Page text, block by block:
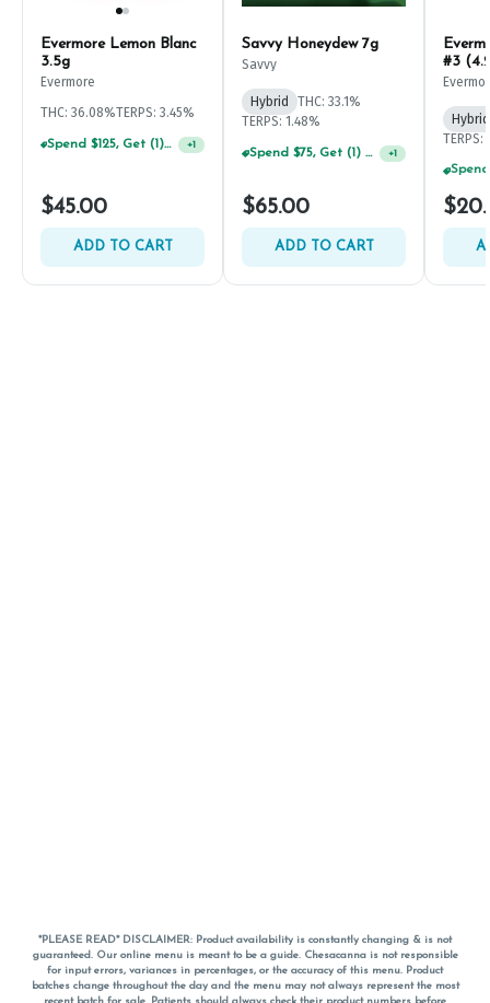
Evermore Lemon Blanc
3.5g
Evermore
THC: 36.08%TERPS: 3.45%
Spend $125, Get (1) Happy J's 7ct PRJ's For $1! +1
$45.00
ADD TO CART
Savvy Honeydew 7g
Savvy
Hybrid
THC: 33.1%
TERPS: 1.48%
Spend $75, Get (1) Happy J 2ct PRJ For $1! +1
$65.00
ADD TO CART
#3
Hybrid
TERPS:
*PLEASE READ* DISCLAIMER: Product availability is constantly changing & is not
guaranteed. Our online menu is meant to be a guide. Chesacanna is not responsible
for input errors, variances in percentages, or the accuracy of this menu. Product
batches change throughout the day and the menu may not always represent the most